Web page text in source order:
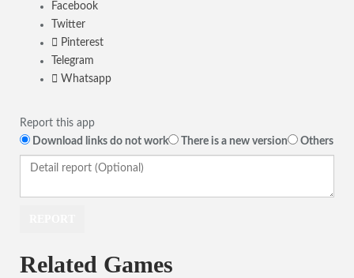
Facebook
Twitter
Pinterest
Telegram
Whatsapp
Report this app
Download links do not work
There is a new version Others
Related Games